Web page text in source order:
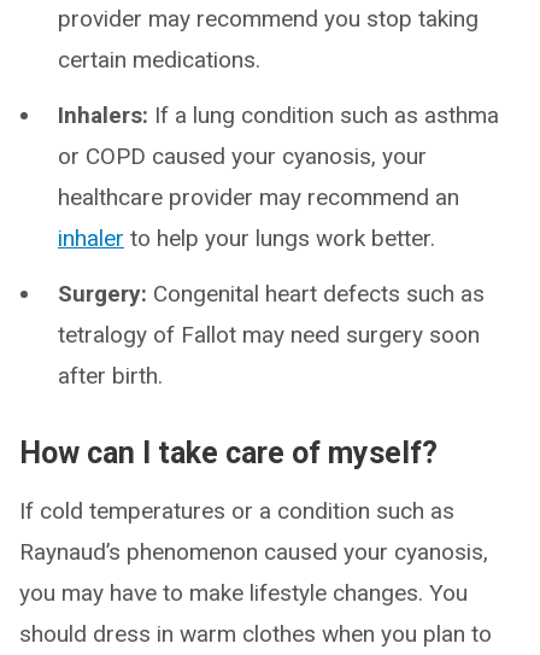
provider may recommend you stop taking
certain medications.
Inhalers: If a lung condition such as asthma
or COPD caused your cyanosis, your
healthcare provider may recommend an
inhaler to help your lungs work better.
Surgery: Congenital heart defects such as
tetralogy of Fallot may need surgery soon
after birth.
How can I take care of myself?
If cold temperatures or a condition such as
Raynaud’s phenomenon caused your cyanosis,
you may have to make lifestyle changes. You
should dress in warm clothes when you plan to